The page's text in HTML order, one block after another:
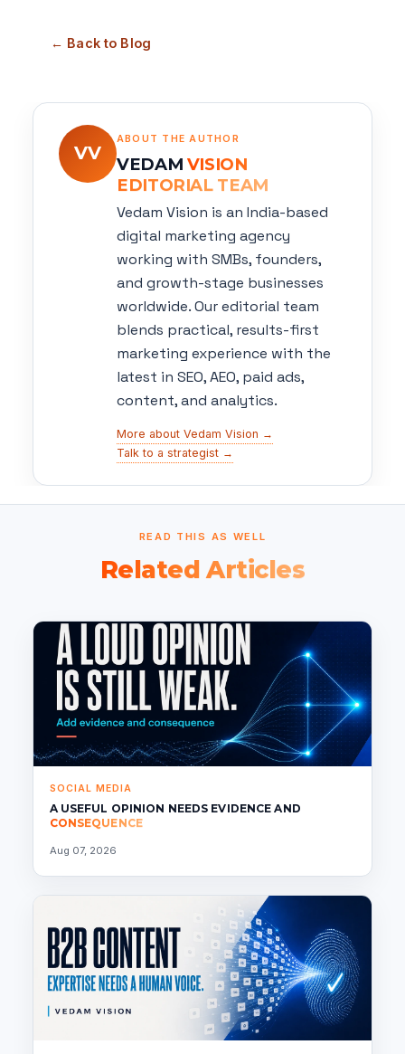
← Back to Blog
VV
ABOUT THE AUTHOR
VEDAM VISION
EDITORIAL TEAM
Vedam Vision is an India-based
digital marketing agency
working with SMBs, founders,
and growth-stage businesses
worldwide. Our editorial team
blends practical, results-first
marketing experience with the
latest in SEO, AEO, paid ads,
content, and analytics.
More about Vedam Vision →
Talk to a strategist →
READ THIS AS WELL
Related Articles
SOCIAL MEDIA
A USEFUL OPINION NEEDS EVIDENCE AND
CONSEQUENCE
Aug 07, 2026